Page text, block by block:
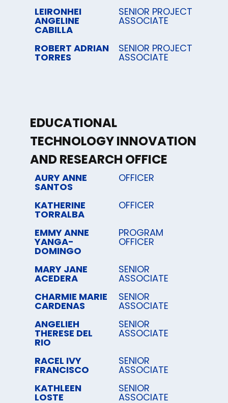
LEIRONHEI
ANGELINE
CABILLA
SENIOR PROJECT
ASSOCIATE
ROBERT ADRIAN
TORRES
SENIOR PROJECT
ASSOCIATE
EDUCATIONAL
TECHNOLOGY INNOVATION
AND RESEARCH OFFICE
AURY ANNE
SANTOS
OFFICER
KATHERINE
TORRALBA
OFFICER
EMMY ANNE
YANGA-
DOMINGO
PROGRAM
OFFICER
MARY JANE
ACEDERA
SENIOR
ASSOCIATE
CHARMIE MARIE
CARDENAS
SENIOR
ASSOCIATE
ANGELIEH
THERESE DEL
RIO
SENIOR
ASSOCIATE
RACEL IVY
FRANCISCO
SENIOR
ASSOCIATE
KATHLEEN
LOSTE
SENIOR
ASSOCIATE